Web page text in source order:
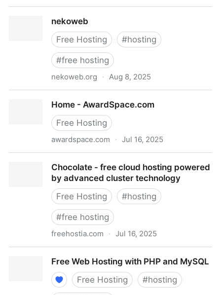
nekoweb
Free Hosting
#hosting
#free hosting
nekoweb.org · Aug 8, 2025
Home - AwardSpace.com
Free Hosting
awardspace.com · Jul 16, 2025
Chocolate - free cloud hosting powered
by advanced cluster technology
Free Hosting
#hosting
#free hosting
freehostia.com · Jul 16, 2025
cluster technologyFree Web Hosting with PHP and MySQL
Free Hosting
#hosting